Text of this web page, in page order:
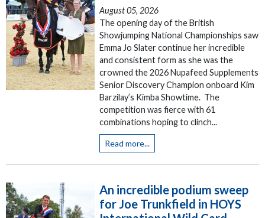
August 05, 2026
The opening day of the British
Showjumping National Championships saw
Emma Jo Slater continue her incredible
and consistent form as she was the
crowned the 2026 Nupafeed Supplements
Senior Discovery Champion onboard Kim
Barzilay’s Kimba Showtime. The
competition was fierce with 61
combinations hoping to clinch...
Read more...
An incredible podium sweep
for Joe Trunkfield in HOYS